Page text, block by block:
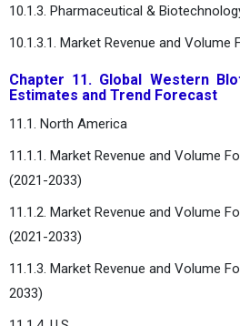
10.1.3. Pharmaceutical &
10.1.3.1. Market Revenue and Volume
Chapter 11. Global Western
Estimates and Trend Forecast
11.1. North America
11.1.1. Market Revenue and Volume
(2021-2033)
11.1.2. Market Revenue and Volume
(2021-2033)
11.1.3. Market Revenue and Volume
2033)